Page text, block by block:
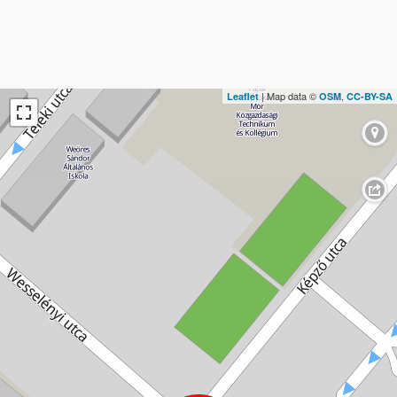
Leaflet| Map data © OSM, CC-BY-SA